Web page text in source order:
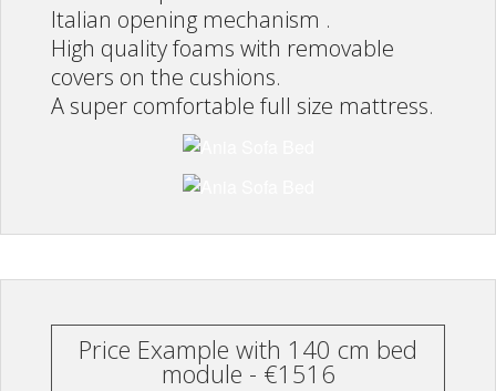
Italian opening mechanism .
High quality foams with removable
covers on the cushions.
A super comfortable full size mattress.
Price Example with 140 cm bed
module - €1516